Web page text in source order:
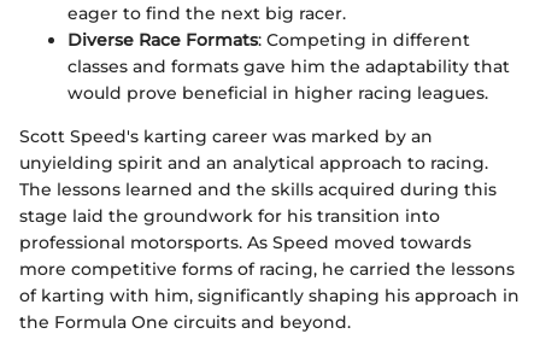
eager to find the next big racer.
Diverse Race Formats: Competing in different
classes and formats gave him the adaptability that
would prove beneficial in higher racing leagues.
Scott Speed's karting career was marked by an
unyielding spirit and an analytical approach to racing.
The lessons learned and the skills acquired during this
stage laid the groundwork for his transition into
professional motorsports. As Speed moved towards
more competitive forms of racing, he carried the lessons
of karting with him, significantly shaping his approach in
the Formula One circuits and beyond.